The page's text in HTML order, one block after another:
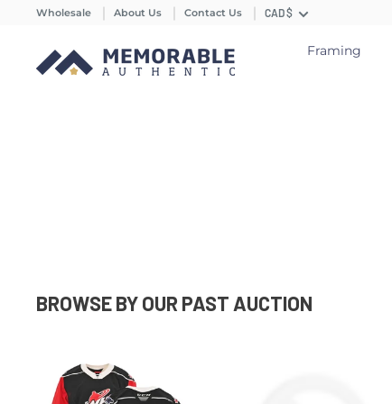
Wholesale About Us Contact Us CAD $
Framing
BROWSE BY OUR PAST AUCTION